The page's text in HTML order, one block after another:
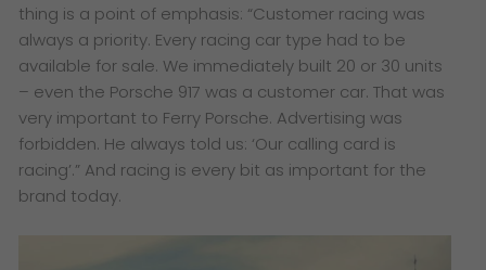
thing is a point of emphasis: “Customer racing was
always a priority. Every racing car type had to be
available for sale. We immediately built 20 or 30 units
– even the Porsche 917 was a customer car. That was
very important to Ferry Porsche. Advertising was
forbidden. He always told us: ‘Our calling card is
racing’.” And racing is every bit as important for the
brand today.